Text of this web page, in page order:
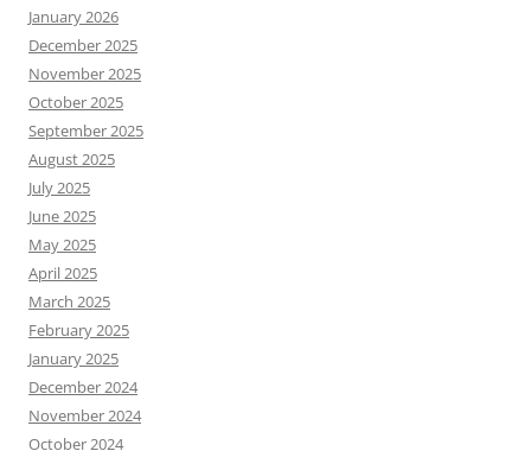
January 2026
December 2025
November 2025
October 2025
September 2025
August 2025
July 2025
June 2025
May 2025
April 2025
March 2025
February 2025
January 2025
December 2024
November 2024
October 2024